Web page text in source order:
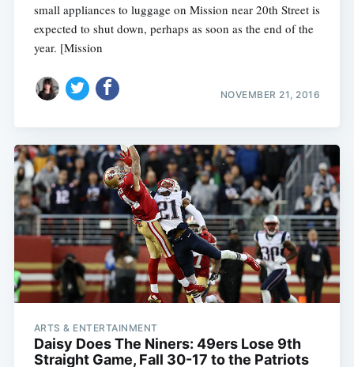
small appliances to luggage on Mission near 20th Street is
expected to shut down, perhaps as soon as the end of the
year. [Mission
NOVEMBER 21, 2016
ARTS & ENTERTAINMENT
Daisy Does The Niners: 49ers Lose 9th
Straight Game, Fall 30-17 to the Patriots